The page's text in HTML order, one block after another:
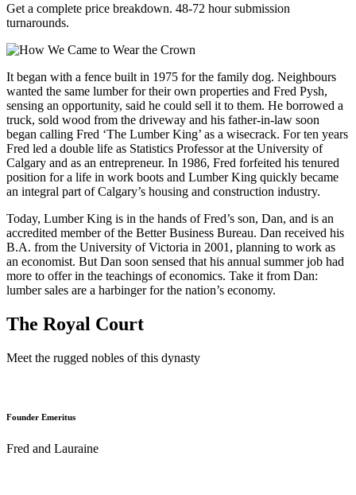
Get a complete price breakdown. 48-72 hour submission
turnarounds.
It began with a fence built in 1975 for the family dog. Neighbours
wanted the same lumber for their own properties and Fred Pysh,
sensing an opportunity, said he could sell it to them. He borrowed a
truck, sold wood from the driveway and his father-in-law soon
began calling Fred ‘The Lumber King’ as a wisecrack. For ten years
Fred led a double life as Statistics Professor at the University of
Calgary and as an entrepreneur. In 1986, Fred forfeited his tenured
position for a life in work boots and Lumber King quickly became
an integral part of Calgary’s housing and construction industry.
Today, Lumber King is in the hands of Fred’s son, Dan, and is an
accredited member of the Better Business Bureau. Dan received his
B.A. from the University of Victoria in 2001, planning to work as
an economist. But Dan soon sensed that his annual summer job had
more to offer in the teachings of economics. Take it from Dan:
lumber sales are a harbinger for the nation’s economy.
The Royal Court
Meet the rugged nobles of this dynasty
Founder Emeritus
Fred and Lauraine